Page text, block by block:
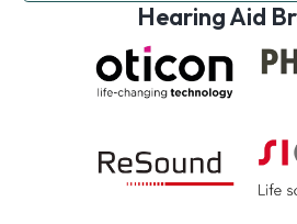
Hearing Aid